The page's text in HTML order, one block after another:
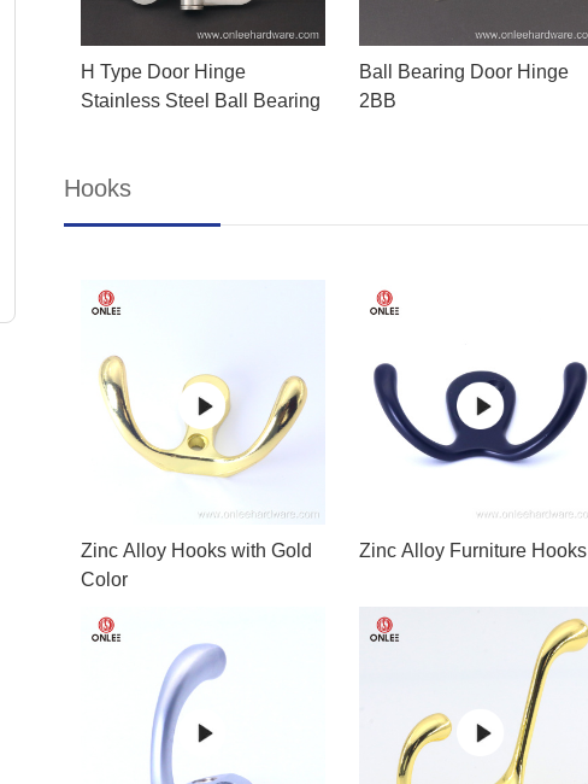
H Type Door Hinge
Stainless Steel Ball Bearing
Ball Bearing Door Hinge
2BB
Hooks
Zinc Alloy Hooks with Gold
Color
Zinc Alloy Furniture Hooks